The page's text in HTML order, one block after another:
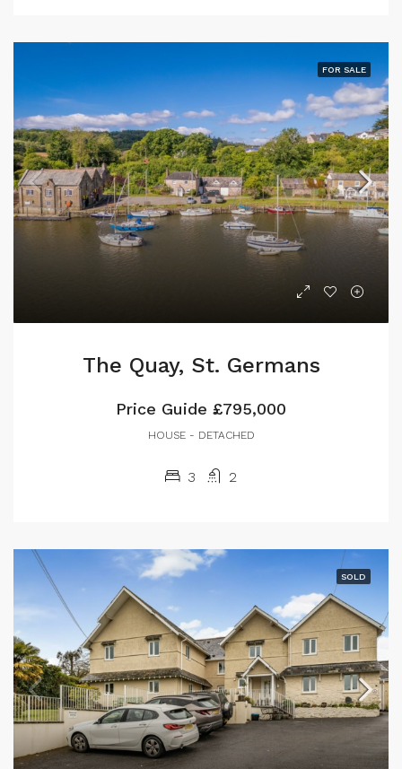
FOR SALE
The Quay, St. Germans
Price Guide £795,000
HOUSE - DETACHED
3 2
SOLD